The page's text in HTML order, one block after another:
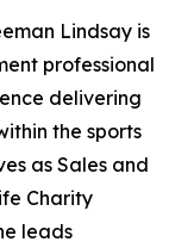
Lindsay is
professional
delivering
the sports
as Sales and
Charity
leads